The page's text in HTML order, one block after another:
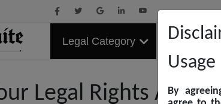
Legal Category
Legal Rights As A
Usage
By